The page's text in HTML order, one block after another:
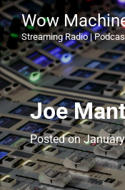
Wow
Streaming Radio |
Joe
Posted on